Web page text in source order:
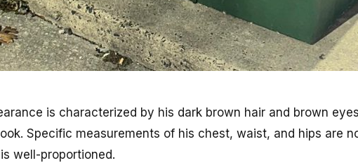
is characterized by his dark brown hair and brown
Specific measurements of his chest, waist, and hips are
well-proportioned.